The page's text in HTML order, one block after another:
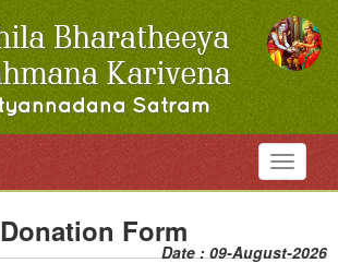
Toggle
Donation Form
Date : 09-August-2026